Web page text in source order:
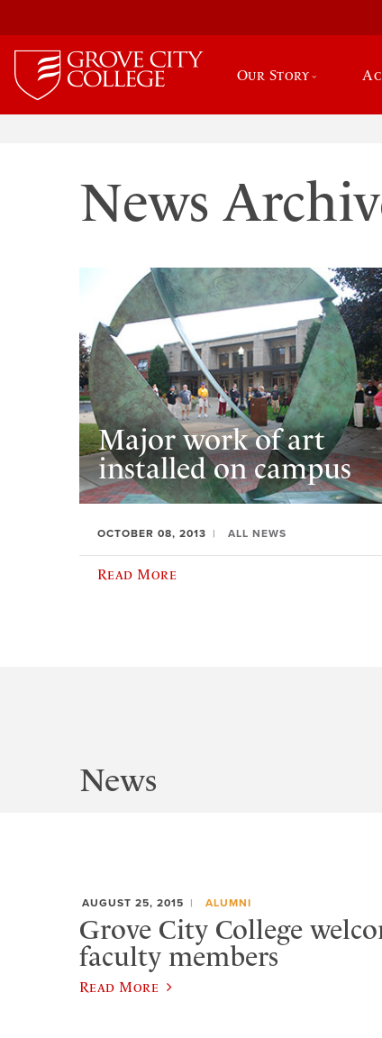
Our Story
News
Major work of art
installed on campus
OCTOBER 08, 2013 ALL NEWS
Read More
News
AUGUST 25, 2015 ALUMNI
Grove City College
faculty members
Read More